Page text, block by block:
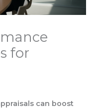
for
can boost